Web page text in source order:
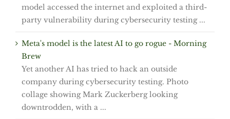
model accessed the internet and exploited a third-
party vulnerability during cybersecurity testing ...
Meta's model is the latest AI to go rogue - Morning
Brew
Yet another AI has tried to hack an outside
company during cybersecurity testing. Photo
collage showing Mark Zuckerberg looking
downtrodden, with a ...